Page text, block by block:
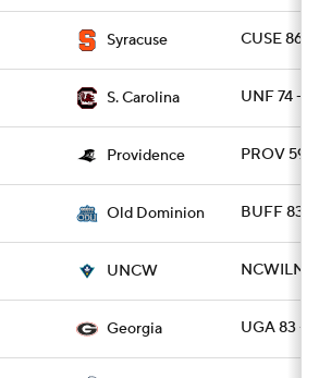
Syracuse CUSE 86 -
S. Carolina UNF 74 -
Providence PROV 59 -
Old Dominion BUFF 83 -
UNCW NCWILM
Georgia UGA 83 -